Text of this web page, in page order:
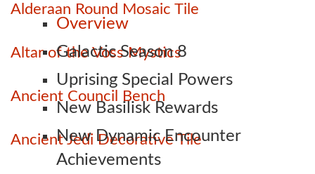
Overview
Galactic Season 8
Uprising Special Powers
New Basilisk Rewards
New Dynamic Encounter
Achievements
Alderaan Round Mosaic Tile
Altar of the Voss Mystics
Ancient Council Bench
Ancient Jedi Decorative Tile